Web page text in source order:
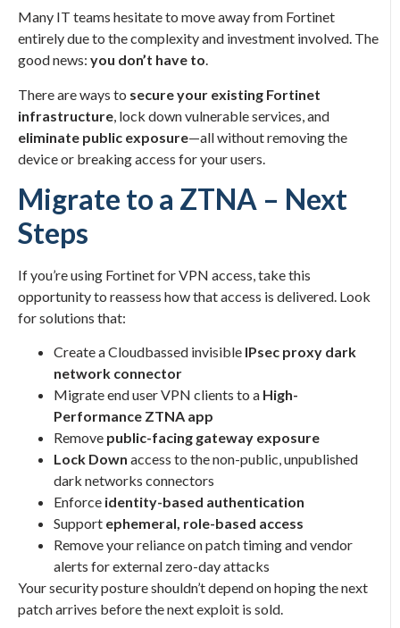
Many IT teams hesitate to move away from Fortinet
entirely due to the complexity and investment involved. The
good news: you don’t have to.
There are ways to secure your existing Fortinet
infrastructure , lock down vulnerable services, and
eliminate public exposure—all without removing the
device or breaking access for your users.
Migrate to a ZTNA – Next
Steps
If you’re using Fortinet for VPN access, take this
opportunity to reassess how that access is delivered. Look
for solutions that:
Create a Cloudbassed invisible IPsec proxy dark
network connector
Migrate end user VPN clients to a High-
Performance ZTNA app
Remove public-facing gateway exposure
Lock Down access to the non-public, unpublished
dark networks connectors
Enforce identity-based authentication
Support ephemeral, role-based access
Remove your reliance on patch timing and vendor
alerts for external zero-day attacks
Your security posture shouldn’t depend on hoping the next
patch arrives before the next exploit is sold.